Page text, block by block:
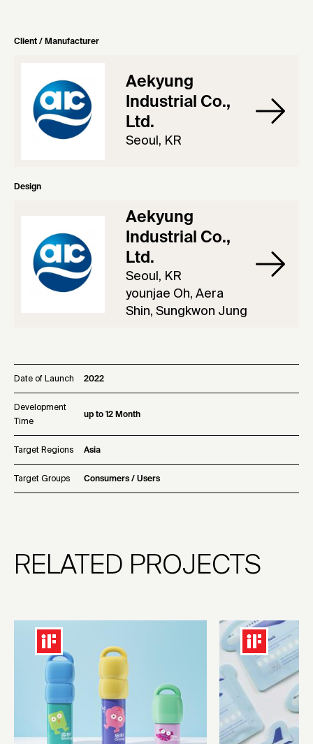
Client / Manufacturer
Aekyung
Industrial Co.,
Ltd.
Seoul, KR
Design
Aekyung
Industrial Co.,
Ltd.
Seoul, KR
younjae Oh, Aera
Shin, Sungkwon Jung
Date of Launch 2022
Development
Time
up to 12 Month
Target Regions Asia
Target Groups Consumers / Users
RELATED PROJECTS